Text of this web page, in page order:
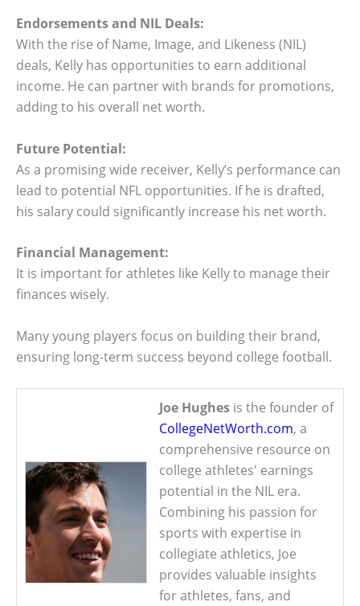
Endorsements and NIL Deals:
With the rise of Name, Image, and Likeness (NIL)
deals, Kelly has opportunities to earn additional
income. He can partner with brands for promotions,
adding to his overall net worth.
Future Potential:
As a promising wide receiver, Kelly’s performance can
lead to potential NFL opportunities. If he is drafted,
his salary could significantly increase his net worth.
Financial Management:
It is important for athletes like Kelly to manage their
finances wisely.
Many young players focus on building their brand,
ensuring long-term success beyond college football.
Joe Hughes is the founder of
CollegeNetWorth.com, a
comprehensive resource on
college athletes' earnings
potential in the NIL era.
Combining his passion for
sports with expertise in
collegiate athletics, Joe
provides valuable insights
for athletes, fans, and